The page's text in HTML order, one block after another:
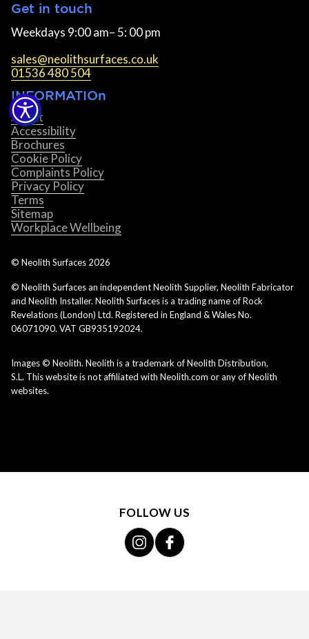
Get in touch
Weekdays 9:00 am– 5: 00 pm
sales@neolithsurfaces.co.uk
01536 480 504
INFORMATIOn
About
Accessibility
Brochures
Cookie Policy
Complaints Policy
Privacy Policy
Terms
Sitemap
Workplace Wellbeing
© Neolith Surfaces 2026
© Neolith Surfaces an independent Neolith Supplier, Neolith Fabricator
and Neolith Installer. Neolith Surfaces is a trading name of Rock
Revelations (London) Ltd. Registered in England & Wales No.
06071090. VAT GB935192024.
Images © Neolith. Neolith is a trademark of Neolith Distribution,
S.L. This website is not affiliated with Neolith.com or any of Neolith
websites.
FOLLOW US